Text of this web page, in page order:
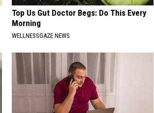
Top Us Gut Doctor Begs: Do This Every
Morning
WELLNESSGAZE NEWS